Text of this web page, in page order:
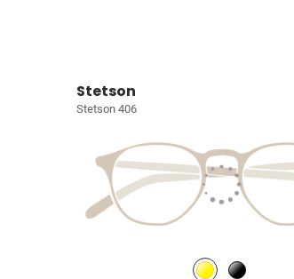
Stetson
Stetson 406